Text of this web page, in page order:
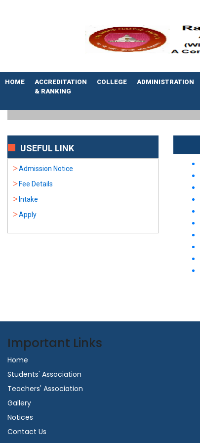
HOME
ACCREDITATION
& RANKING
COLLEGE ADMINISTRATION
USEFUL LINK
Admission Notice
Fee Details
Intake
Apply
Important Links
Home
Students' Association
Teachers' Association
Gallery
Notices
Contact Us